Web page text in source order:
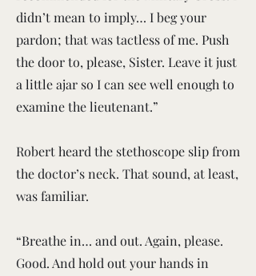
didn’t mean to imply… I beg your
pardon; that was tactless of me. Push
the door to, please, Sister. Leave it just
a little ajar so I can see well enough to
examine the lieutenant.”
Robert heard the stethoscope slip from
the doctor’s neck. That sound, at least,
was familiar.
“Breathe in… and out. Again, please.
Good. And hold out your hands in